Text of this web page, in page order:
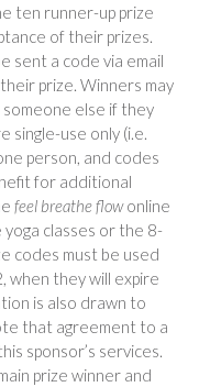
ten runner-up prize
of their prizes.
sent a code via email
prize. Winners may
else if they
single-use only (i.e.
person, and codes
for additional
feel breathe flowonline
classes or the 8-
codes must be used
they will expire
is also drawn to
that agreement to a
sponsor’s services.
prize winner and